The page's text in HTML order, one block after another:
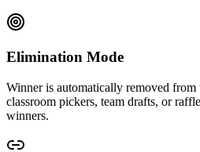
Elimination Mode
Winner is automatically removed
classroom pickers, team drafts, or
winners.